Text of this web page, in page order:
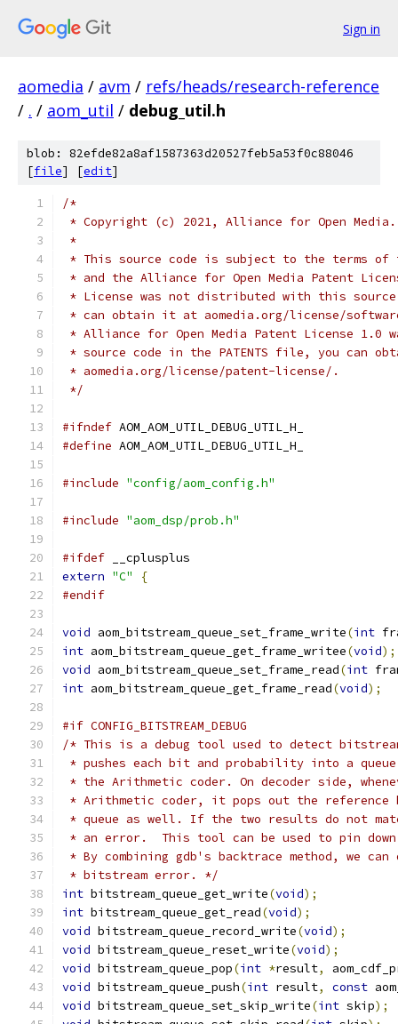
Sign in
aomedia / avm / refs/heads/research-reference
/ . / aom_util / debug_util.h
blob: 82efde82a8af1587363d20527feb5a53f0c88046
[file] [edit]
/*
* Copyright (c) 2021, Alliance for Open
*
* This source code is subject to the terms of
* and the Alliance for Open Media Patent
* License was not distributed with this
* can obtain it at aomedia.org/license/
* Alliance for Open Media Patent License
* source code in the PATENTS file, you can
* aomedia.org/license/patent-license/.
*/
#ifndef AOM_AOM_UTIL_DEBUG_UTIL_H_
#define AOM_AOM_UTIL_DEBUG_UTIL_H_
#include "config/aom_config.h"
#include "aom_dsp/prob.h"
#ifdef __cplusplus
extern "C"
{
#endif
void aom_bitstream_queue_set_frame_write(int
int aom_bitstream_queue_get_frame_writee(void);
void aom_bitstream_queue_set_frame_read(int
int aom_bitstream_queue_get_frame_read(void);
#if CONFIG_BITSTREAM_DEBUG
/* This is a debug tool used to detect
* pushes each bit and probability into a
* the Arithmetic coder. On decoder side,
* Arithmetic coder, it pops out the
* queue as well. If the two results do not
* an error.  This tool can be used to pin
* By combining gdb's backtrace method, we
* bitstream error. */
int bitstream_queue_get_write(void);
int bitstream_queue_get_read(void);
void bitstream_queue_record_write(void);
void bitstream_queue_reset_write(void);
void bitstream_queue_pop(int *result,
void bitstream_queue_push(int result, const
void bitstream_queue_set_skip_write(int skip);